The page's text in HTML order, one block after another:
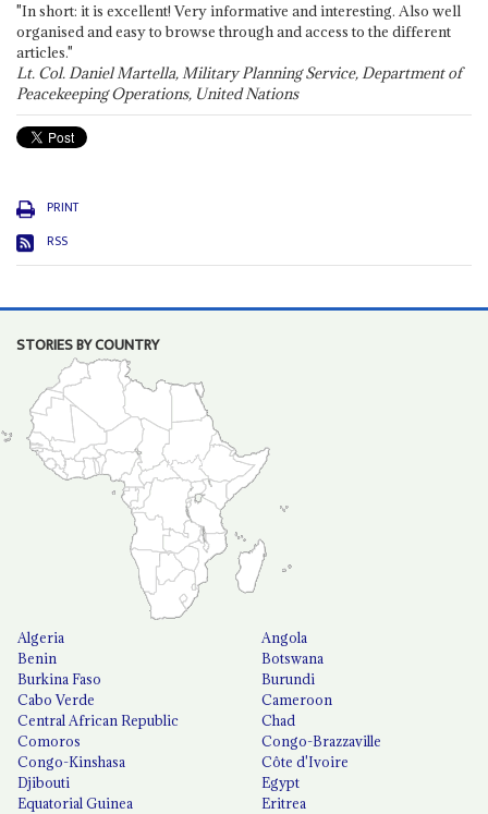
"In short: it is excellent! Very informative and interesting. Also well
organised and easy to browse through and access to the different
articles."
Lt. Col. Daniel Martella, Military Planning Service, Department of
Peacekeeping Operations, United Nations
PRINT
RSS
STORIES BY COUNTRY
Algeria
Angola
Benin
Botswana
Burkina Faso
Burundi
Cabo Verde
Cameroon
Central African Republic
Chad
Comoros
Congo-Brazzaville
Congo-Kinshasa
Côte d'Ivoire
Djibouti
Egypt
Equatorial Guinea
Eritrea